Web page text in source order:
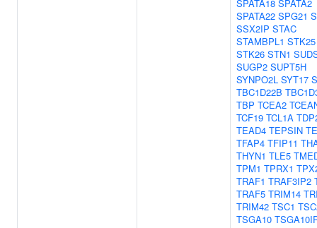
SPATA18 SPATA2
SPATA22 SPG21
SSX2IP STAC
STAMBPL1 STK25
STK26 STN1
SUGP2 SUPT5H
SYNPO2L SYT17
TBC1D22B
TBP TCEA2
TCF19 TCL1A
TEAD4 TEPSIN
TFAP4 TFIP11
THYN1 TLE5
TPM1 TPRX1
TRAF1 TRAF3IP2
TRAF5 TRIM14
TRIM42 TSC1
TSGA10